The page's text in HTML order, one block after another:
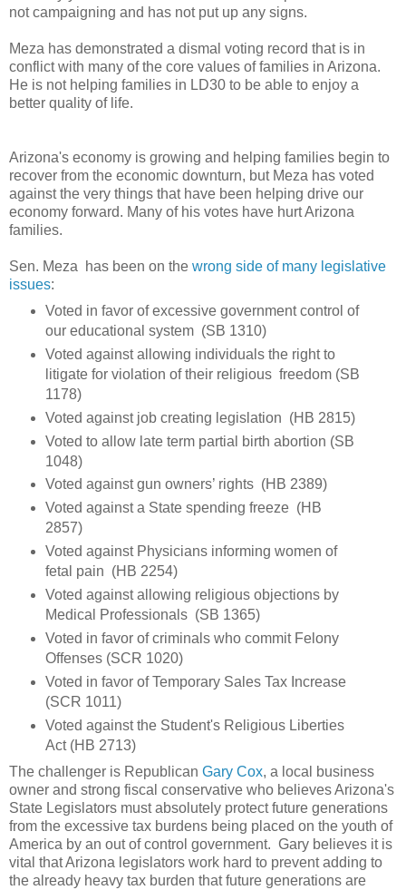
not campaigning and has not put up any signs.
Meza has demonstrated a dismal voting record that is in
conflict with many of the core values of families in Arizona.
He is not helping families in LD30 to be able to enjoy a
better quality of life.
Arizona's economy is growing and helping families begin to
recover from the economic downturn, but Meza has voted
against the very things that have been helping drive our
economy forward. Many of his votes have hurt Arizona
families.
Sen. Meza has been on the wrong side of many legislative
issues:
Voted in favor of excessive government control of
our educational system (SB 1310)
Voted against allowing individuals the right to
litigate for violation of their religious freedom (SB
1178)
Voted against job creating legislation (HB 2815)
Voted to allow late term partial birth abortion (SB
1048)
Voted against gun owners’ rights (HB 2389)
Voted against a State spending freeze (HB
2857)
Voted against Physicians informing women of
fetal pain (HB 2254)
Voted against allowing religious objections by
Medical Professionals (SB 1365)
Voted in favor of criminals who commit Felony
Offenses (SCR 1020)
Voted in favor of Temporary Sales Tax Increase
(SCR 1011)
Voted against the Student's Religious Liberties
Act (HB 2713)
The challenger is Republican Gary Cox, a local business
owner and strong fiscal conservative who believes Arizona's
State Legislators must absolutely protect future generations
from the excessive tax burdens being placed on the youth of
America by an out of control government. Gary believes it is
vital that Arizona legislators work hard to prevent adding to
the already heavy tax burden that future generations are